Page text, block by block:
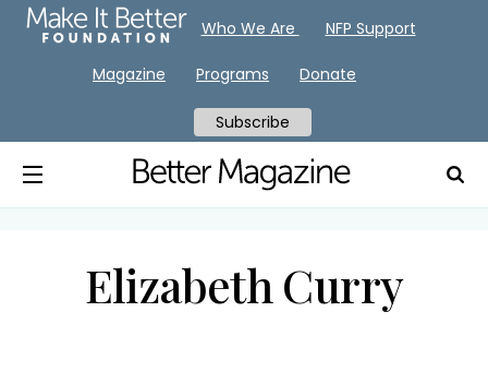
Elizabeth Curry
Who We Are NFP Support
Magazine Programs Donate
Subscribe